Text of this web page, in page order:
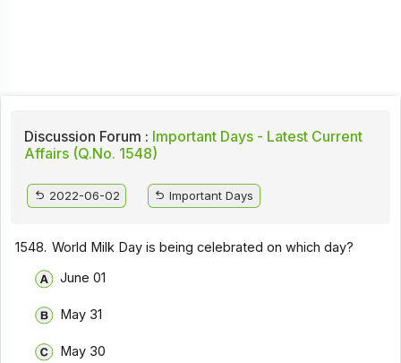
Discussion Forum : Important Days - Latest Current
Affairs (Q.No. 1548)
2022-06-02 Important Days
1548. World Milk Day is being celebrated on which day?
June 01
May 31
May 30